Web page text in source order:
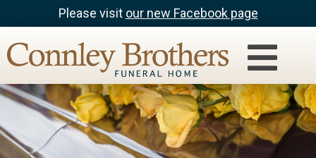
Please visit our new Facebook page